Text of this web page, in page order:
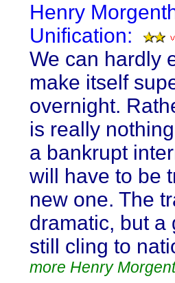
Henry
Unification:
We can hardly
make itself
overnight.
is really
a bankrupt
will have to be
new one. The
dramatic, but a
still cling to
more Henry